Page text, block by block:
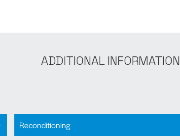
ADDITIONAL INFORMATION
Reconditioning